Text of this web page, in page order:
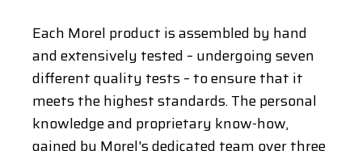
Each Morel product is assembled by hand
and extensively tested – undergoing seven
different quality tests – to ensure that it
meets the highest standards. The personal
knowledge and proprietary know-how,
gained by Morel's dedicated team over three